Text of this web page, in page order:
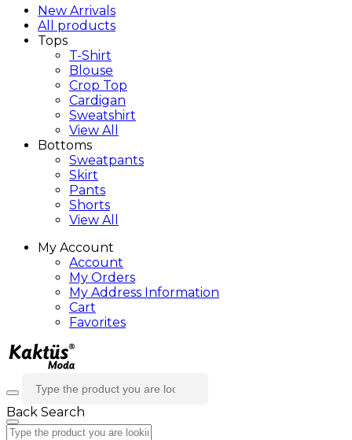
New Arrivals
All products
Tops
T-Shirt
Blouse
Crop Top
Cardigan
Sweatshirt
View All
Bottoms
Sweatpants
Skirt
Pants
Shorts
View All
My Account
Account
My Orders
My Address Information
Cart
Favorites
Back Search